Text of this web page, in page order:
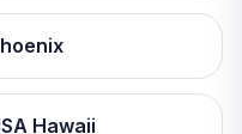
Hawaii